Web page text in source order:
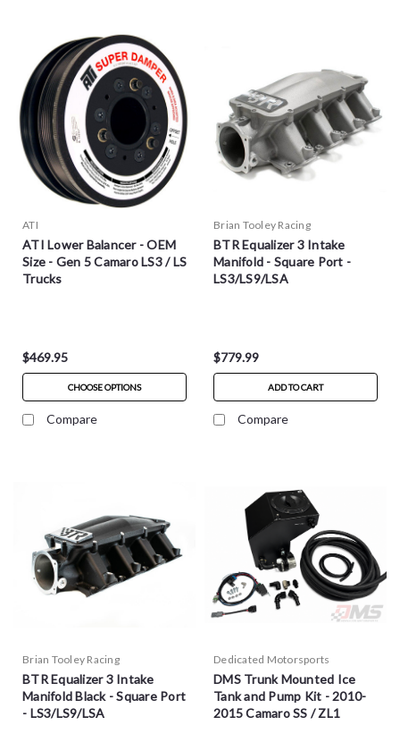
ATI
ATI Lower Balancer - OEM
Size - Gen 5 Camaro LS3 / LS
Trucks
$469.95
CHOOSE OPTIONS
Compare
Brian Tooley Racing
BTR Equalizer 3 Intake
Manifold - Square Port -
LS3/LS9/LSA
$779.99
ADD TO CART
Compare
Brian Tooley Racing
BTR Equalizer 3 Intake
Manifold Black - Square Port
- LS3/LS9/LSA
Dedicated Motorsports
DMS Trunk Mounted Ice
Tank and Pump Kit - 2010-
2015 Camaro SS / ZL1